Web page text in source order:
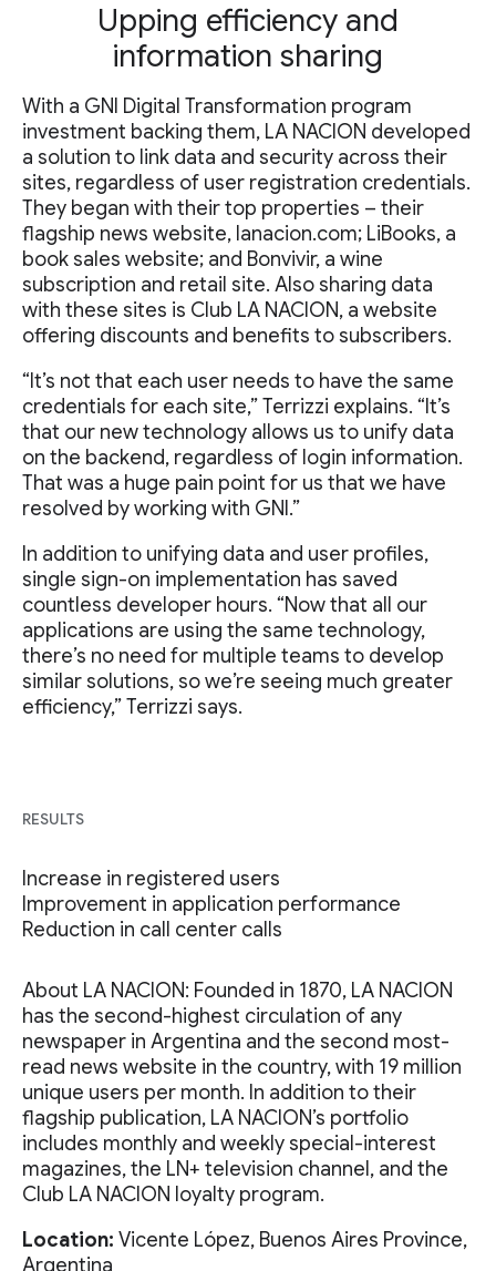
Upping efficiency and
information sharing
With a GNI Digital Transformation program
investment backing them, LA NACION developed
a solution to link data and security across their
sites, regardless of user registration credentials.
They began with their top properties – their
flagship news website, lanacion.com; LiBooks, a
book sales website; and Bonvivir, a wine
subscription and retail site. Also sharing data
with these sites is Club LA NACION, a website
offering discounts and benefits to subscribers.
“It’s not that each user needs to have the same
credentials for each site,” Terrizzi explains. “It’s
that our new technology allows us to unify data
on the backend, regardless of login information.
That was a huge pain point for us that we have
resolved by working with GNI.”
In addition to unifying data and user profiles,
single sign-on implementation has saved
countless developer hours. “Now that all our
applications are using the same technology,
there’s no need for multiple teams to develop
similar solutions, so we’re seeing much greater
efficiency,” Terrizzi says.
RESULTS
Increase in registered users
Improvement in application performance
Reduction in call center calls
About LA NACION: Founded in 1870, LA NACION
has the second-highest circulation of any
newspaper in Argentina and the second most-
read news website in the country, with 19 million
unique users per month. In addition to their
flagship publication, LA NACION’s portfolio
includes monthly and weekly special-interest
magazines, the LN+ television channel, and the
Club LA NACION loyalty program.
Location: Vicente López, Buenos Aires Province,
Argentina